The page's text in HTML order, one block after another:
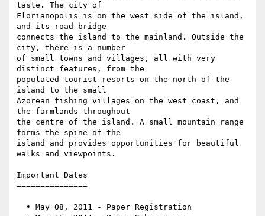
taste. The city of
Florianopolis is on the west side of the island,
and its road bridge
connects the island to the mainland. Outside the
city, there is a number
of small towns and villages, all with very
distinct features, from the
populated tourist resorts on the north of the
island to the small
Azorean fishing villages on the west coast, and
the farmlands throughout
the centre of the island. A small mountain range
forms the spine of the
island and provides opportunities for beautiful
walks and viewpoints.
Important Dates
===============